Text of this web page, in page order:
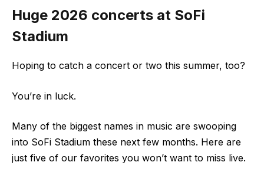
Huge 2026 concerts at SoFi
Stadium
Hoping to catch a concert or two this summer, too?
You’re in luck.
Many of the biggest names in music are swooping
into SoFi Stadium these next few months. Here are
just five of our favorites you won’t want to miss live.